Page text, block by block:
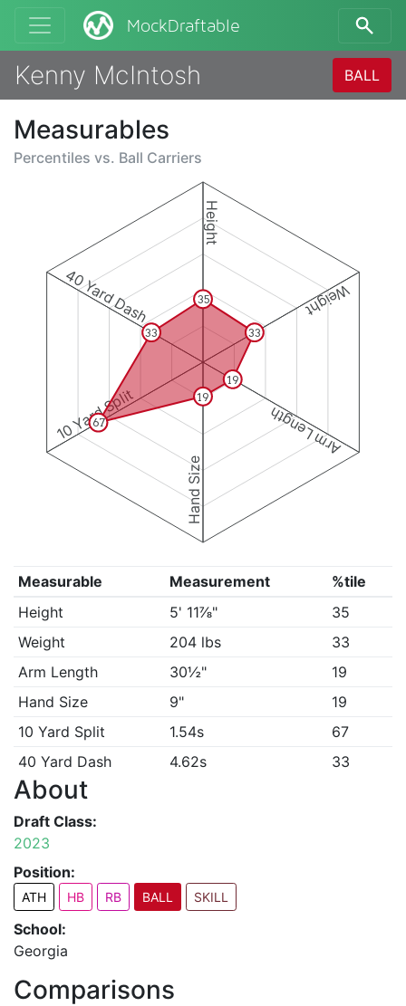
MockDraftable
Kenny McIntosh BALL
Measurables
Percentiles vs. Ball Carriers
Height
Weight
Arm Length
Hand Size
10 Yard Split
40 Yard Dash 35
33
19
19
67
33
Measurable Measurement
%tile
Height
5' 11⅞"
35
Weight
204 lbs
33
Arm Length
30½"
19
Hand Size
9"
19
10 Yard Split
1.54s
67
40 Yard Dash
4.62s 33
About
Draft Class:
2023
Position:
ATH HB RB BALL SKILL
School:
Georgia
Comparisons